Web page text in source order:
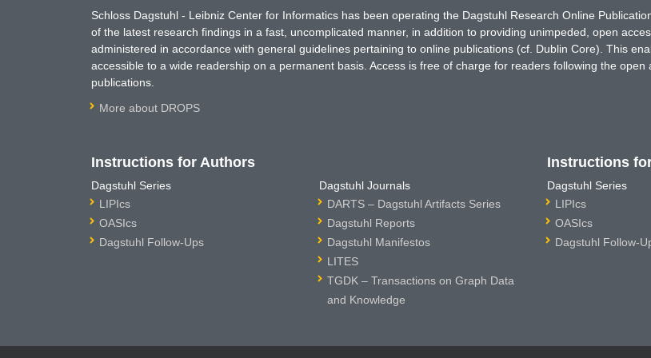
Schloss Dagstuhl - Leibniz Center for Informatics has been operating the Dagstuhl Research Online
of the latest research findings in a fast, uncomplicated manner, in addition to providing unimpeded, open
administered in accordance with general guidelines pertaining to online publications (cf. Dublin Core). This
accessible to a wide readership on a permanent basis. Access is free of charge for readers following the
publications.
More about DROPS
Instructions for Authors
Dagstuhl Series
LIPIcs
OASIcs
Dagstuhl Follow-Ups
Dagstuhl Journals
DARTS – Dagstuhl Artifacts Series
Dagstuhl Reports
Dagstuhl Manifestos
LITES
TGDK – Transactions on Graph Data
and Knowledge
Instructions
Dagstuhl Series
LIPIcs
OASIcs
Dagstuhl Follow-